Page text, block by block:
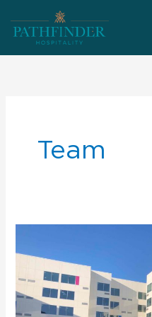
Team
Hospitality
General
Manager